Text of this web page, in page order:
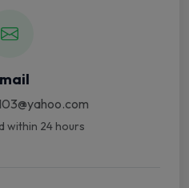
within 24 hours